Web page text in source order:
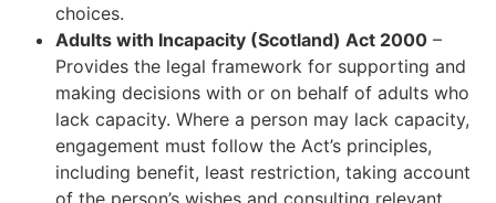
choices.
Adults with Incapacity (Scotland) Act 2000 –
Provides the legal framework for supporting and
making decisions with or on behalf of adults who
lack capacity. Where a person may lack capacity,
engagement must follow the Act’s principles,
including benefit, least restriction, taking account
of the person’s wishes and consulting relevant